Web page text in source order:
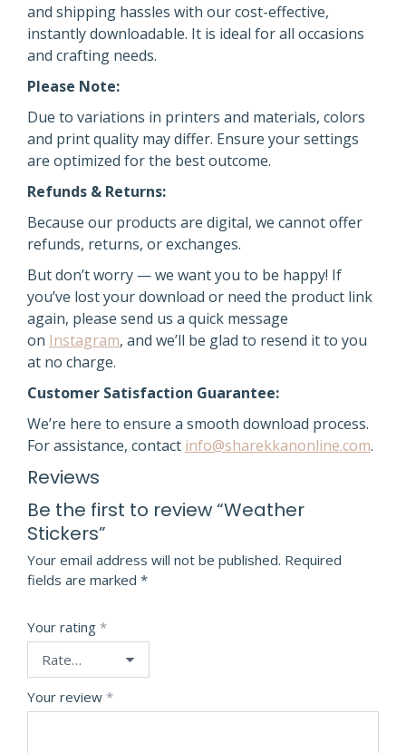
and shipping hassles with our cost-effective,
instantly downloadable. It is ideal for all occasions
and crafting needs.
Please Note:
Due to variations in printers and materials, colors
and print quality may differ. Ensure your settings
are optimized for the best outcome.
Refunds & Returns:
Because our products are digital, we cannot offer
refunds, returns, or exchanges.
But don’t worry — we want you to be happy! If
you’ve lost your download or need the product link
again, please send us a quick message
on Instagram, and we’ll be glad to resend itto you
at no charge.
Customer Satisfaction Guarantee:
We’re here to ensure a smooth download process.
For assistance, contact info@sharekkanonline.com.
Reviews
Be the first to review “Weather
Stickers”
Your email address will not be published. Required
fields are marked *
Your rating *
Your review *